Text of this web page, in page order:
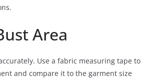
Area
Use a fabric measuring tape to
and compare it to the garment size